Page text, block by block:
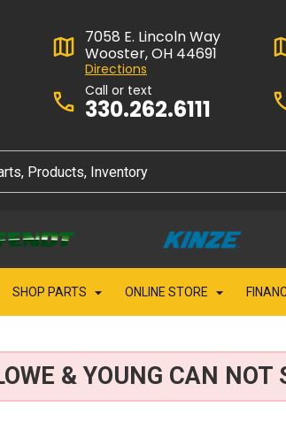
7058 E. Lincoln Way
Wooster, OH 44691
Directions
Call or text
330.262.6111
SHOP PARTS ONLINE STORE
& YOUNG CAN